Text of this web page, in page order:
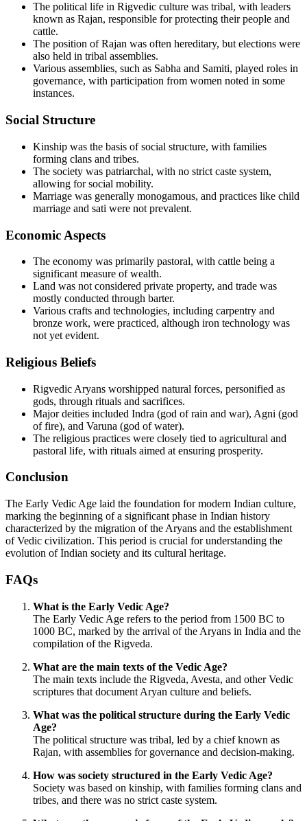
The political life in Rigvedic culture was tribal, with leaders
known as Rajan, responsible for protecting their people and
cattle.
The position of Rajan was often hereditary, but elections were
also held in tribal assemblies.
Various assemblies, such as Sabha and Samiti, played roles in
governance, with participation from women noted in some
instances.
Social Structure
Kinship was the basis of social structure, with families
forming clans and tribes.
The society was patriarchal, with no strict caste system,
allowing for social mobility.
Marriage was generally monogamous, and practices like child
marriage and sati were not prevalent.
Economic Aspects
The economy was primarily pastoral, with cattle being a
significant measure of wealth.
Land was not considered private property, and trade was
mostly conducted through barter.
Various crafts and technologies, including carpentry and
bronze work, were practiced, although iron technology was
not yet evident.
Religious Beliefs
Rigvedic Aryans worshipped natural forces, personified as
gods, through rituals and sacrifices.
Major deities included Indra (god of rain and war), Agni (god
of fire), and Varuna (god of water).
The religious practices were closely tied to agricultural and
pastoral life, with rituals aimed at ensuring prosperity.
Conclusion
The Early Vedic Age laid the foundation for modern Indian culture,
marking the beginning of a significant phase in Indian history
characterized by the migration of the Aryans and the establishment
of Vedic civilization. This period is crucial for understanding the
evolution of Indian society and its cultural heritage.
FAQs
What is the Early Vedic Age?
The Early Vedic Age refers to the period from 1500 BC to
1000 BC, marked by the arrival of the Aryans in India and the
compilation of the Rigveda.
What are the main texts of the Vedic Age?
The main texts include the Rigveda, Avesta, and other Vedic
scriptures that document Aryan culture and beliefs.
What was the political structure during the Early Vedic
Age?
The political structure was tribal, led by a chief known as
Rajan, with assemblies for governance and decision-making.
How was society structured in the Early Vedic Age?
Society was based on kinship, with families forming clans and
tribes, and there was no strict caste system.